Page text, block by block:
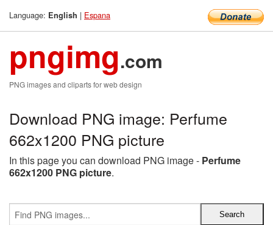
Language: English | Espana
pngimg.com
PNG images and cliparts for web design
Download PNG image: Perfume
662x1200 PNG picture
In this page you can download PNG image - Perfume
662x1200 PNG picture.